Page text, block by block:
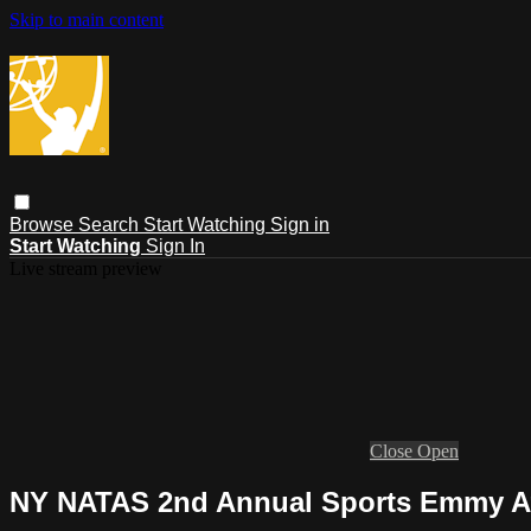
Skip to main content
Browse Search Start Watching Sign in
Start Watching Sign In
Close Open
NY NATAS 2nd Annual Sports Emmy